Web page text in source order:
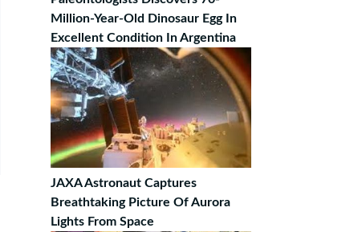
Million-Year-Old Dinosaur Egg In
Excellent Condition In Argentina
JAXA Astronaut Captures
Breathtaking Picture Of Aurora
Lights From Space